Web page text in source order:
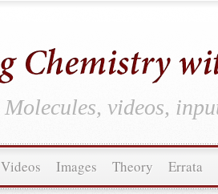
Molecules, videos,
Videos Images Theory Errata